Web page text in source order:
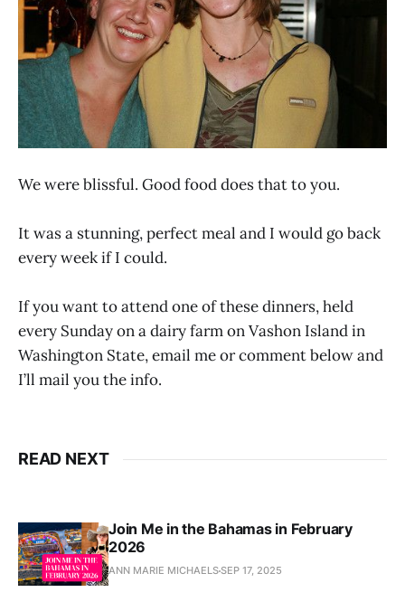
We were blissful. Good food does that to you.
It was a stunning, perfect meal and I would go back
every week if I could.
If you want to attend one of these dinners, held
every Sunday on a dairy farm on Vashon Island in
Washington State, email me or comment below and
I’ll mail you the info.
READ NEXT
Join Me in the Bahamas in February
2026
ANN MARIE MICHAELSSEP 17, 2025